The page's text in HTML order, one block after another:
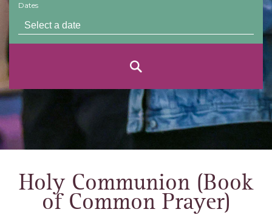
Dates
Holy Communion (Book
of Common Prayer)